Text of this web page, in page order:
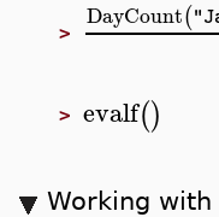
>
DayCount(
> evalf()
Working with